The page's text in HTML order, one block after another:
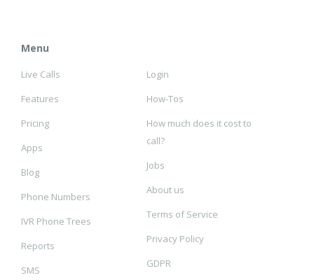
Menu
Live Calls
Features
Pricing
Apps
Blog
Phone Numbers
IVR Phone Trees
Reports
SMS
Login
How-Tos
How much does it cost to
call?
Jobs
About us
Terms of Service
Privacy Policy
GDPR